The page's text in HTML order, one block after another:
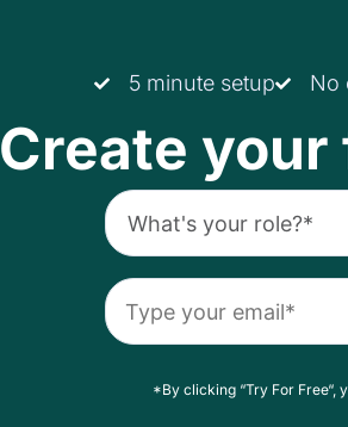
5 minute setup No
Create
*By clicking “Try For Free“,